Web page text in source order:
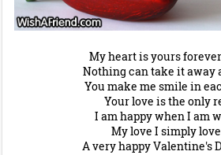
My heart is yours
Nothing can take it away
You make me smile in
Your love is the only
I am happy when I am
My love I simply
A very happy Valentine's